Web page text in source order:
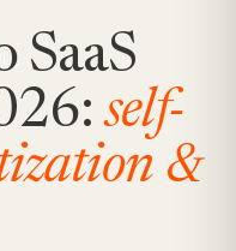
SaaS
self-
&